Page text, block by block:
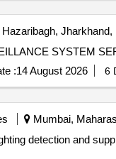
Jharkhand,
:14 August 2026 6
Mumbai,